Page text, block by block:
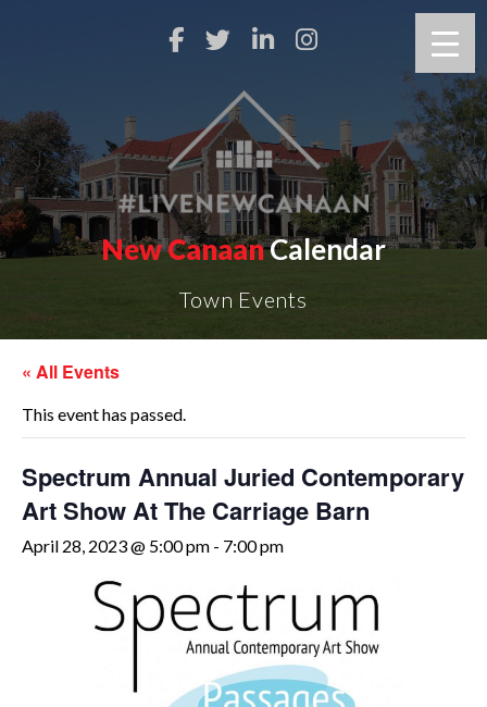
New CanaanCalendar
Town Events
« All Events
This event has passed.
Spectrum Annual Juried Contemporary
Art Show At The Carriage Barn
April 28, 2023 @ 5:00 pm - 7:00 pm